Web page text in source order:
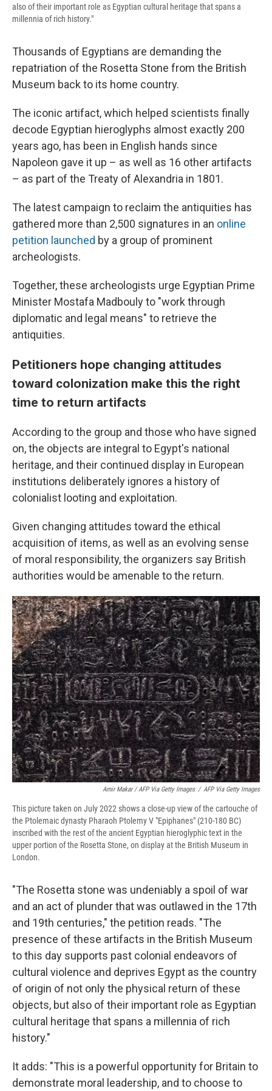
also of their important role as Egyptian cultural heritage that spans a
millennia of rich history."
Thousands of Egyptians are demanding the
repatriation of the Rosetta Stone from the British
Museum back to its home country.
The iconic artifact, which helped scientists finally
decode Egyptian hieroglyphs almost exactly 200
years ago, has been in English hands since
Napoleon gave it up – as well as 16 other artifacts
– as part of the Treaty of Alexandria in 1801.
The latest campaign to reclaim the antiquities has
gathered more than 2,500 signatures in an online
petition launched by a group of prominent
archeologists.
Together, these archeologists urge Egyptian Prime
Minister Mostafa Madbouly to "work through
diplomatic and legal means" to retrieve the
antiquities.
Petitioners hope changing attitudes
toward colonization make this the right
time to return artifacts
According to the group and those who have signed
on, the objects are integral to Egypt's national
heritage, and their continued display in European
institutions deliberately ignores a history of
colonialist looting and exploitation.
Given changing attitudes toward the ethical
acquisition of items, as well as an evolving sense
of moral responsibility, the organizers say British
authorities would be amenable to the return.
Amir Makar / AFP Via Getty Images / AFP Via Getty Images
This picture taken on July 2022 shows a close-up view of the cartouche of
the Ptolemaic dynasty Pharaoh Ptolemy V "Epiphanes" (210-180 BC)
inscribed with the rest of the ancient Egyptian hieroglyphic text in the
upper portion of the Rosetta Stone, on display at the British Museum in
London.
"The Rosetta stone was undeniably a spoil of war
and an act of plunder that was outlawed in the 17th
and 19th centuries," the petition reads. "The
presence of these artifacts in the British Museum
to this day supports past colonial endeavors of
cultural violence and deprives Egypt as the country
of origin of not only the physical return of these
objects, but also of their important role as Egyptian
cultural heritage that spans a millennia of rich
history."
It adds: "This is a powerful opportunity for Britain to
demonstrate moral leadership, and to choose to